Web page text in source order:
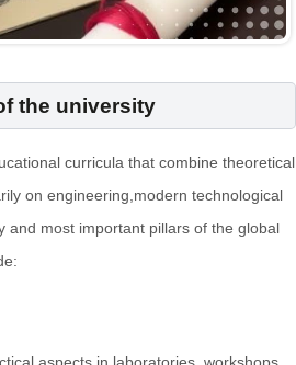
the university
curricula that combine theoretical
on engineering,modern technological
and most important pillars of the global
aspects in laboratories, workshops,